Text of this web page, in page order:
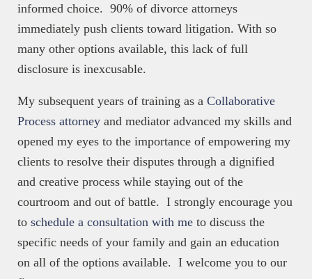
informed choice. 90% of divorce attorneys
immediately push clients toward litigation. With so
many other options available, this lack of full
disclosure is inexcusable.
My subsequent years of training as a Collaborative
Process attorney and mediator advanced my skills and
opened my eyes to the importance of empowering my
clients to resolve their disputes through a dignified
and creative process while staying out of the
courtroom and out of battle. I strongly encourage you
to schedule a consultation with me to discuss the
specific needs of your family and gain an education
on all of the options available. I welcome you to our